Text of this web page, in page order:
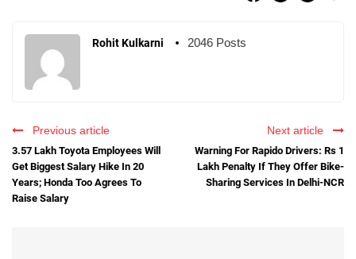
Rohit Kulkarni 2046 Posts
Previous article
3.57 Lakh Toyota Employees Will
Get Biggest Salary Hike In 20
Years; Honda Too Agrees To
Raise Salary
Next article
Warning For Rapido Drivers: Rs 1
Lakh Penalty If They Offer Bike-
Sharing Services In Delhi-NCR